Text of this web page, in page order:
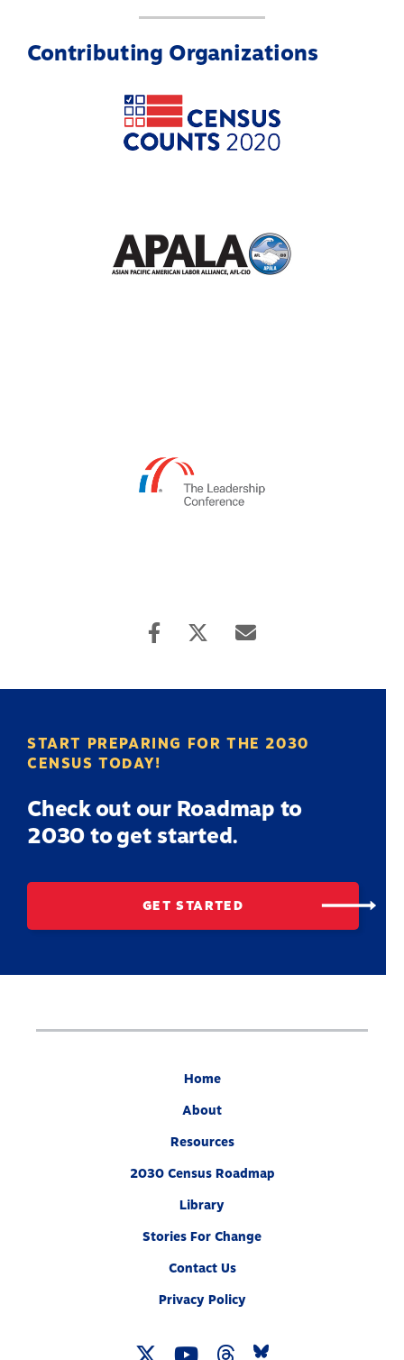
Contributing Organizations
START PREPARING FOR THE 2030
CENSUS TODAY!
Check out our Roadmap to
2030 to get started.
GET STARTED
Home
About
Resources
2030 Census Roadmap
Library
Stories For Change
Contact Us
Privacy Policy